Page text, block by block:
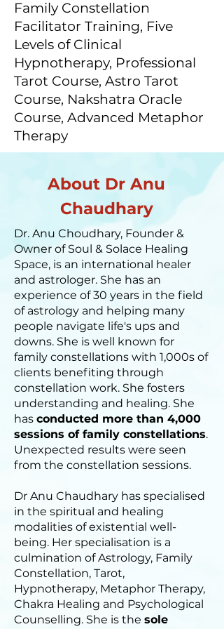
Family Constellation
Facilitator Training, Five
Levels of Clinical
Hypnotherapy, Professional
Tarot Course, Astro Tarot
Course, Nakshatra Oracle
Course, Advanced Metaphor
Therapy
About Dr Anu
Chaudhary
Dr. Anu Choudhary, Founder &
Owner of Soul & Solace Healing
Space, is an international healer
and astrologer. She has an
experience of 30 years in the field
of astrology and helping many
people navigate life's ups and
downs. She is well known for
family constellations with 1,000s of
clients benefiting through
constellation work. She fosters
understanding and healing. She
has conducted more than 4,000
sessions of family constellations.
Unexpected results were seen
from the constellation sessions.
Dr Anu Chaudhary has specialised
in the spiritual and healing
modalities of existential well-
being. Her specialisation is a
culmination of Astrology, Family
Constellation, Tarot,
Hypnotherapy, Metaphor Therapy,
Chakra Healing and Psychological
Counselling. She is the sole